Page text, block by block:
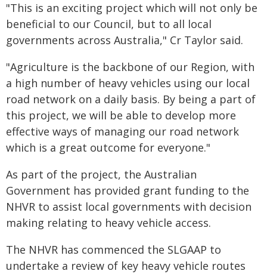
"This is an exciting project which will not only be
beneficial to our Council, but to all local
governments across Australia," Cr Taylor said.
"Agriculture is the backbone of our Region, with
a high number of heavy vehicles using our local
road network on a daily basis. By being a part of
this project, we will be able to develop more
effective ways of managing our road network
which is a great outcome for everyone."
As part of the project, the Australian
Government has provided grant funding to the
NHVR to assist local governments with decision
making relating to heavy vehicle access.
The NHVR has commenced the SLGAAP to
undertake a review of key heavy vehicle routes